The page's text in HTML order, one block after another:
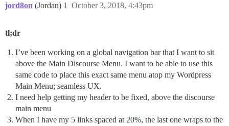
jord8on (Jordan) October 3, 2018, 4:43pm
1
tl;dr
I’ve been working on a global navigation bar that I want to sit
above the Main Discourse Menu. I want to be able to use this
same code to place this exact same menu atop my Wordpress
Main Menu; seamless UX.
I need help getting my header to be fixed, above the discourse
main menu
When I have my 5 links spaced at 20%, the last one wraps to the